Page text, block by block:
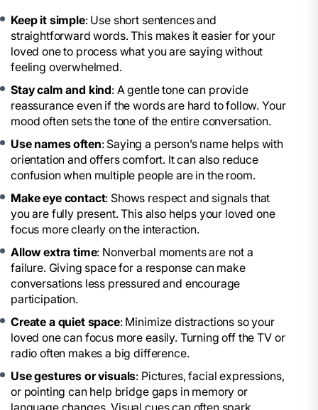
Keep it simple: Use short sentences and
straightforward words. This makes it easier for your
loved one to process what you are saying without
feeling overwhelmed.
Stay calm and kind: A gentle tone can provide
reassurance even if the words are hard to follow. Your
mood often sets the tone of the entire conversation.
Use names often: Saying a person’s name helps with
orientation and offers comfort. It can also reduce
confusion when multiple people are in the room.
Make eye contact: Shows respect and signals that
you are fully present. This also helps your loved one
focus more clearly on the interaction.
Allow extra time: Nonverbal moments are not a
failure. Giving space for a response can make
conversations less pressured and encourage
participation.
Create a quiet space: Minimize distractions so your
loved one can focus more easily. Turning off the TV or
radio often makes a big difference.
Use gestures or visuals: Pictures, facial expressions,
or pointing can help bridge gaps in memory or